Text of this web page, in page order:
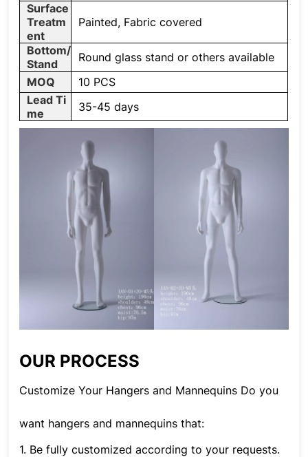
Surface
Treatm
ent
Painted, Fabric covered
Bottom/
Stand
Round glass stand or others available
MOQ
10 PCS
Lead Ti
me
35-45 days
OUR PROCESS
Customize Your Hangers and Mannequins Do you
want hangers and mannequins that:
1. Be fully customized according to your requests.